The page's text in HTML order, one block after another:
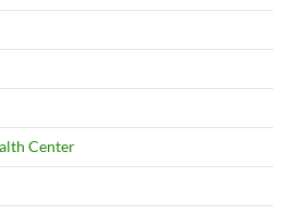
Center